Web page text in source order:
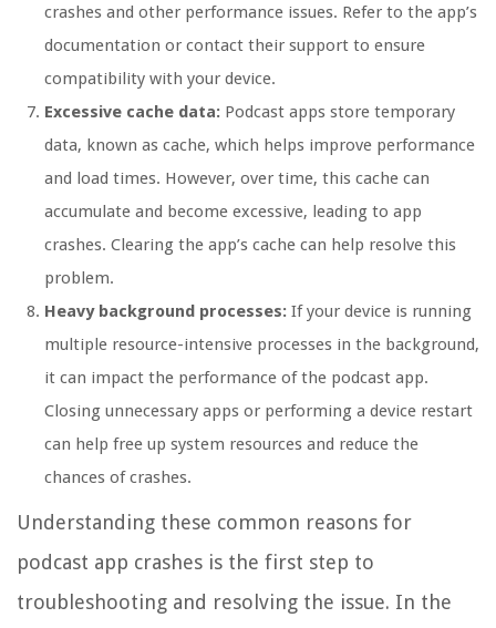
crashes and other performance issues. Refer to the app’s
documentation or contact their support to ensure
compatibility with your device.
Excessive cache data: Podcast apps store temporary
data, known as cache, which helps improve performance
and load times. However, over time, this cache can
accumulate and become excessive, leading to app
crashes. Clearing the app’s cache can help resolve this
problem.
Heavy background processes: If your device is running
multiple resource-intensive processes in the background,
it can impact the performance of the podcast app.
Closing unnecessary apps or performing a device restart
can help free up system resources and reduce the
chances of crashes.
Understanding these common reasons for
podcast app crashes is the first step to
troubleshooting and resolving the issue. In the